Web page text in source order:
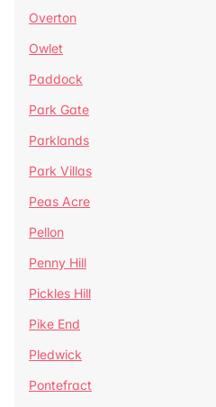
Overton
Owlet
Paddock
Park Gate
Parklands
Park Villas
Peas Acre
Pellon
Penny Hill
Pickles Hill
Pike End
Pledwick
Pontefract